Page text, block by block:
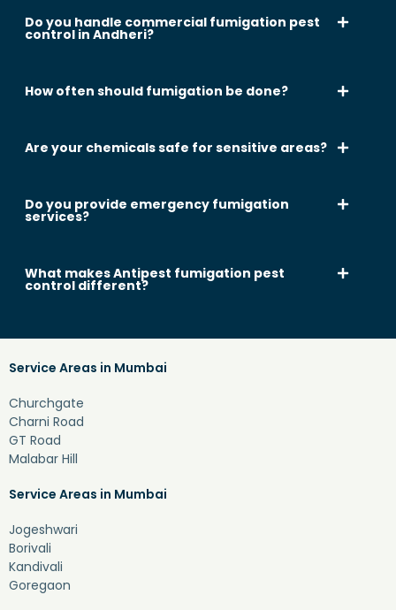
Do you handle commercial fumigation pest
control in Andheri?
How often should fumigation be done?
Are your chemicals safe for sensitive areas?
Do you provide emergency fumigation
services?
What makes Antipest fumigation pest
control different?
Service Areas in Mumbai
Churchgate
Charni Road
GT Road
Malabar Hill
Service Areas in Mumbai
Jogeshwari
Borivali
Kandivali
Goregaon